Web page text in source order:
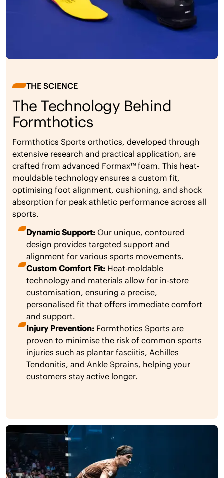
THE SCIENCE
The Technology Behind
Formthotics
Formthotics Sports orthotics, developed through
extensive research and practical application, are
crafted from advanced Formax™ foam. This heat-
mouldable technology ensures a custom fit,
optimising foot alignment, cushioning, and shock
absorption for peak athletic performance across all
sports.
Dynamic Support: Our unique, contoured
design provides targeted support and
alignment for various sports movements.
Custom Comfort Fit:Heat-moldable
technology and materials allow for in-store
customisation, ensuring a precise,
personalised fit that offers immediate comfort
and support.
Injury Prevention:Formthotics Sports are
proven to minimise the risk of common sports
injuries such as plantar fasciitis, Achilles
Tendonitis, and Ankle Sprains, helping your
customers stay active longer.